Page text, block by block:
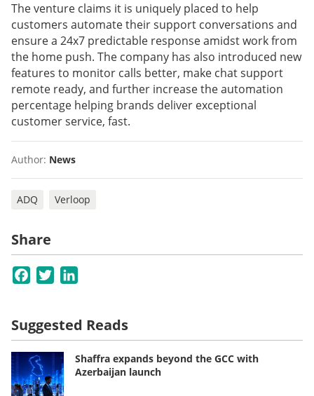
The venture claims it is uniquely placed to help
customers automate their support conversations and
ensure a 24x7 predictable response amidst work from
the home push. The company has also introduced new
features to monitor calls better, make chat support
remote ready, and further increase the automation
percentage helping brands deliver exceptional
customer service, fast.
Author: News
ADQ Verloop
Share
Facebook
Twitter
Suggested Reads
Shaffra expands beyond the GCC with
Azerbaijan launch